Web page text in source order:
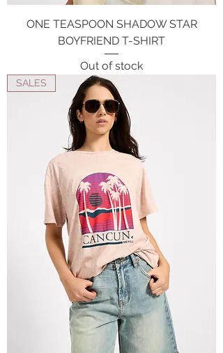
ONE TEASPOON SHADOW STAR
BOYFRIEND T-SHIRT
Out of stock
SALES